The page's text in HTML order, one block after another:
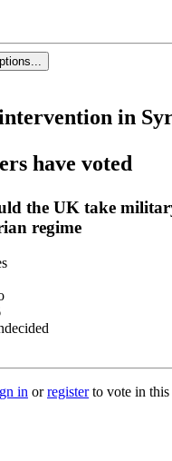
in
have voted
the UK take
regime
in orregisterto vote in this